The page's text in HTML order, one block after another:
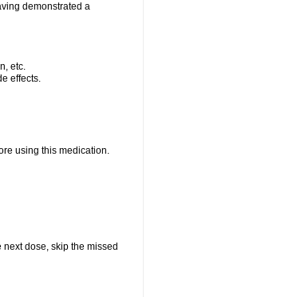
demonstrated a
etc.
effects.
using this medication.
dose, skip the missed